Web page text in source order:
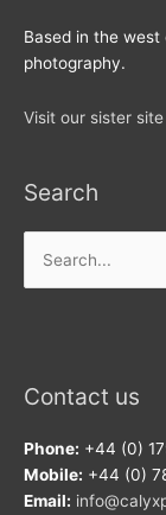
Based in the west
photography.
Visit our sister
Search
for:
Contact us
Phone: +44 (0)
Mobile: +44 (0)
Email: